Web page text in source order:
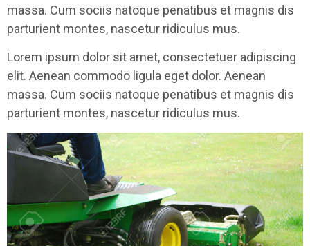
massa. Cum sociis natoque penatibus et magnis dis
parturient montes, nascetur ridiculus mus.
Lorem ipsum dolor sit amet, consectetuer adipiscing
elit. Aenean commodo ligula eget dolor. Aenean
massa. Cum sociis natoque penatibus et magnis dis
parturient montes, nascetur ridiculus mus.